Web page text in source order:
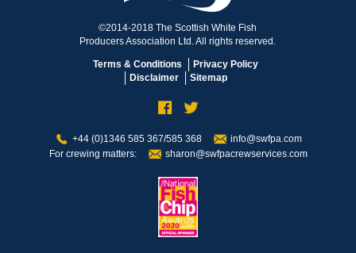
©2014-2018 The Scottish White Fish
Producers Association Ltd. All rights reserved.
Terms & Conditions
Privacy Policy
Disclaimer
Sitemap
+44 (0)1346 585 367/585 368
info@swfpa.com
For crewing matters:
sharon@swfpacrewservices.com